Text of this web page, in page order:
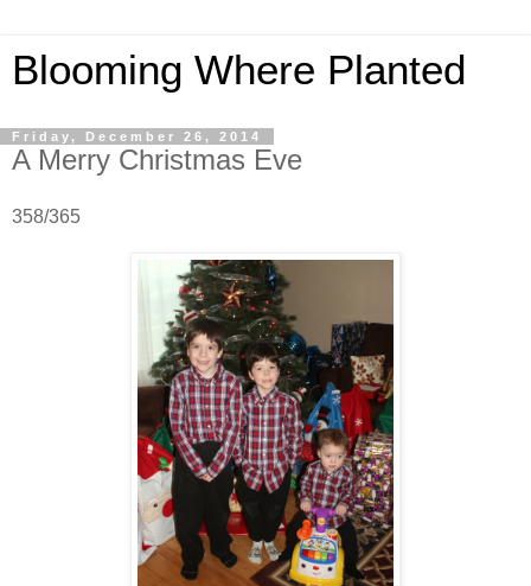
Blooming Where Planted
Friday, December 26, 2014
A Merry Christmas Eve
358/365